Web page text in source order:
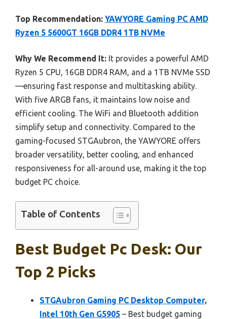
Top Recommendation: YAWYORE Gaming PC AMD
Ryzen 5 5600GT 16GB DDR4 1TB NVMe
Why We Recommend It: It provides a powerful AMD
Ryzen 5 CPU, 16GB DDR4 RAM, and a 1TB NVMe SSD
—ensuring fast response and multitasking ability.
With five ARGB fans, it maintains low noise and
efficient cooling. The WiFi and Bluetooth addition
simplify setup and connectivity. Compared to the
gaming-focused STGAubron, the YAWYORE offers
broader versatility, better cooling, and enhanced
responsiveness for all-around use, making it the top
budget PC choice.
Table of Contents
Best Budget Pc Desk: Our
Top 2 Picks
STGAubron Gaming PC Desktop Computer,
Intel 10th Gen G5905 – Best budget gaming